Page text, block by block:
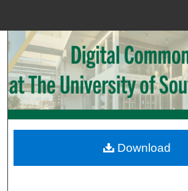
Search
Browse
My Account
Digital Commons
Download